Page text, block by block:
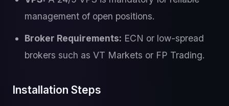
management of open positions.
Broker Requirements: ECN or low-spread
brokers such as VT Markets or FP Trading.
Installation Steps